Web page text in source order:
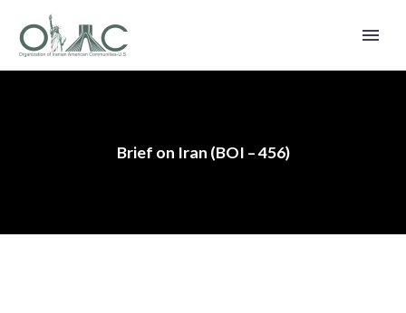
Brief on Iran (BOI – 456)